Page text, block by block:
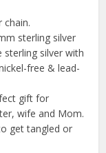
chain.
sterling silver
sterling silver with
free & lead-
gift for
wife and Mom.
get tangled or